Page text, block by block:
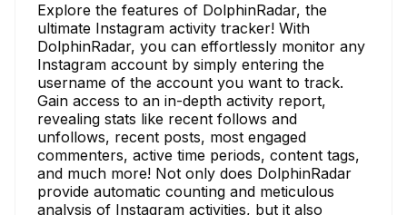
Explore the features of DolphinRadar, the
ultimate Instagram activity tracker! With
DolphinRadar, you can effortlessly monitor any
Instagram account by simply entering the
username of the account you want to track.
Gain access to an in-depth activity report,
revealing stats like recent follows and
unfollows, recent posts, most engaged
commenters, active time periods, content tags,
and much more! Not only does DolphinRadar
provide automatic counting and meticulous
analysis of Instagram activities, but it also